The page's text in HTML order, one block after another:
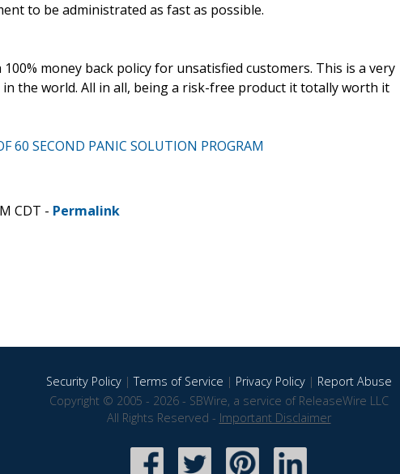
to be administrated as fast as possible.
money back policy for unsatisfied customers. This is a very
the world. All in all, being a risk-free product it totally worth it
60 SECOND PANIC SOLUTION PROGRAM
CDT - Permalink
Security Policy|Terms of Service | Privacy Policy| Report Abuse
Copyright © 2005 - 2026 - SBWire, a service of ReleaseWire LLC
All Rights Reserved - Important Disclaimer